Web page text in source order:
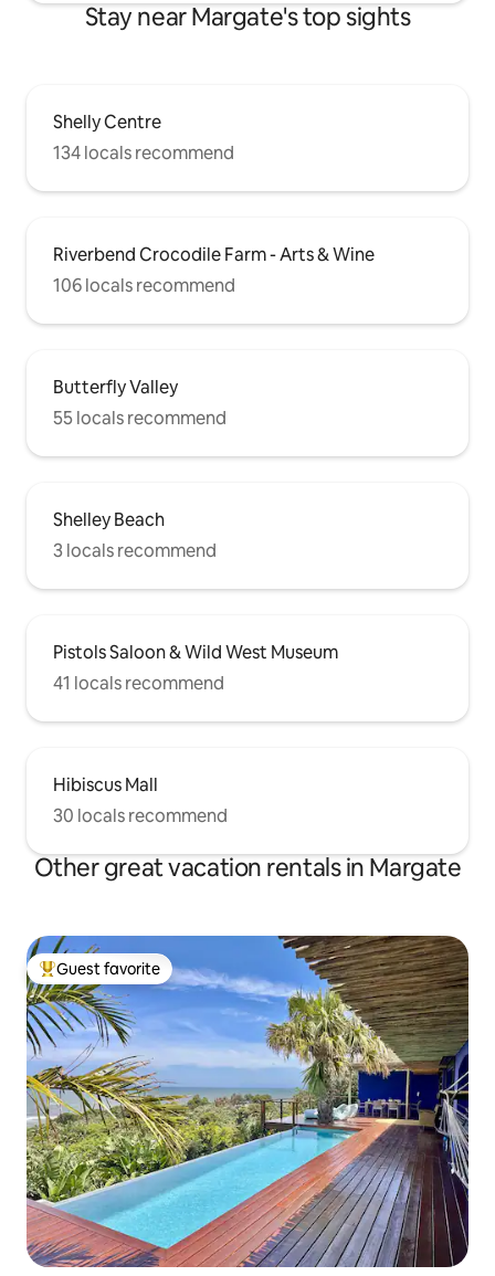
Stay near Margate's top sights
Shelly Centre
134 locals recommend
Riverbend Crocodile Farm - Arts & Wine
106 locals recommend
Butterfly Valley
55 locals recommend
Shelley Beach
3 locals recommend
Pistols Saloon & Wild West Museum
41 locals recommend
Hibiscus Mall
30 locals recommend
Other great vacation rentals in Margate
Top guest favorite
Guest favorite